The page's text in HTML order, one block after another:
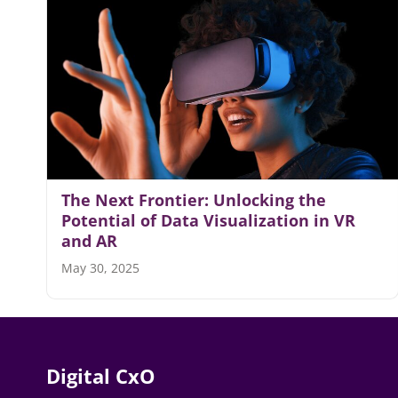
The Next Frontier: Unlocking the
Potential of Data Visualization in VR
and AR
May 30, 2025
Digital CxO